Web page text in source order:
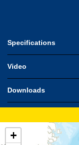
Specifications
Video
Downloads
+